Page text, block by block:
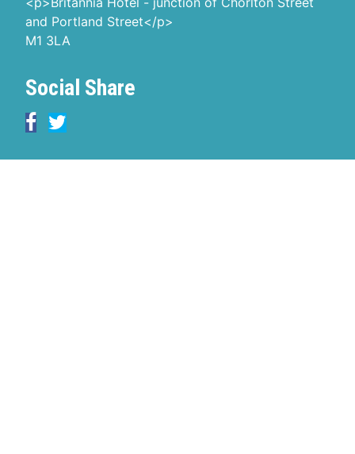
and Portland Street</p>
M1 3LA
Social Share